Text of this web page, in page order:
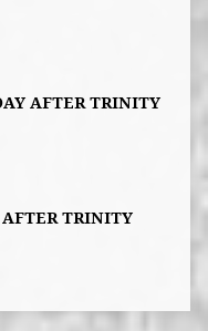
AFTER TRINITY
TRINITY